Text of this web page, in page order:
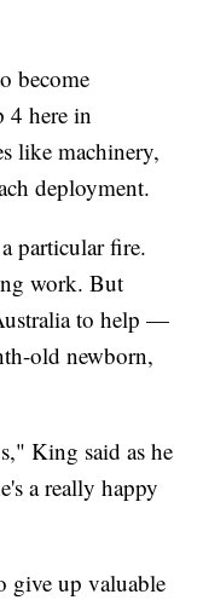
become
4 here in
like machinery,
deployment.
particular fire.
work. But
to help —
old newborn,
King said as he
a really happy
give up valuable